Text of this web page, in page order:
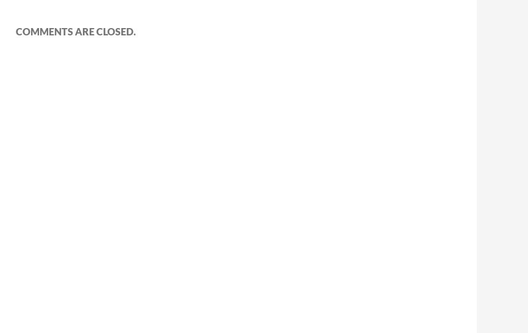
COMMENTS ARE CLOSED.